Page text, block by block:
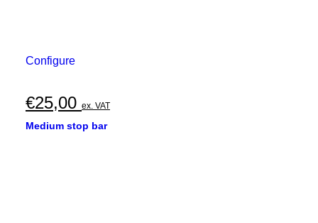
Configure
€25,00 ex. VAT
Medium stop bar